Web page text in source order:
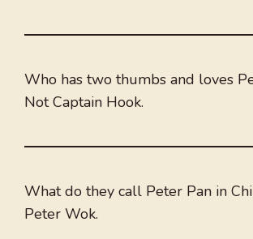
Who has two thumbs and loves
Not Captain Hook.
What do they call Peter Pan in
Peter Wok.